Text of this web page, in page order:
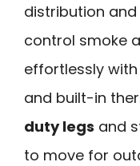
distribution and
control smoke
effortlessly
and built-in
duty legs and
to move for